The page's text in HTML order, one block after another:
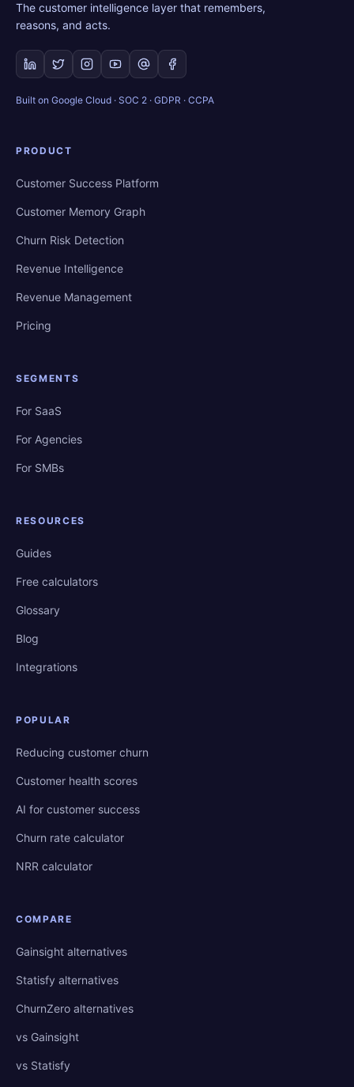
The customer intelligence layer that remembers,
reasons, and acts.
Built on Google Cloud · SOC 2 · GDPR · CCPA
PRODUCT
Customer Success Platform
Customer Memory Graph
Churn Risk Detection
Revenue Intelligence
Revenue Management
Pricing
SEGMENTS
For SaaS
For Agencies
For SMBs
RESOURCES
Guides
Free calculators
Glossary
Blog
Integrations
POPULAR
Reducing customer churn
Customer health scores
AI for customer success
Churn rate calculator
NRR calculator
COMPARE
Gainsight alternatives
Statisfy alternatives
ChurnZero alternatives
vs Gainsight
vs Statisfy